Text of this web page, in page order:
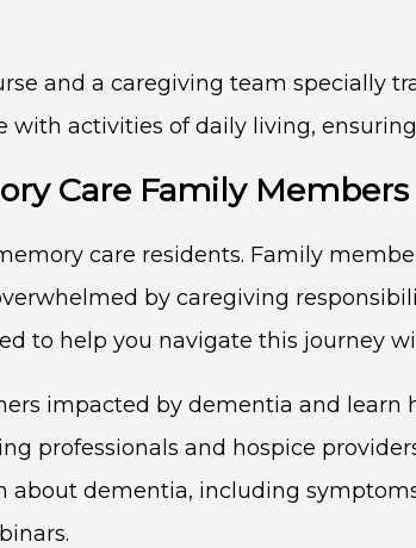
and a caregiving team specially
activities of daily living,
Care Family Members
care residents. Family
by caregiving
to help you navigate this journey
impacted by dementia and
professionals and hospice
about dementia, including